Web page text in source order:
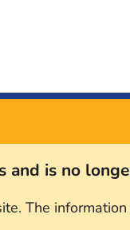
and is no
The